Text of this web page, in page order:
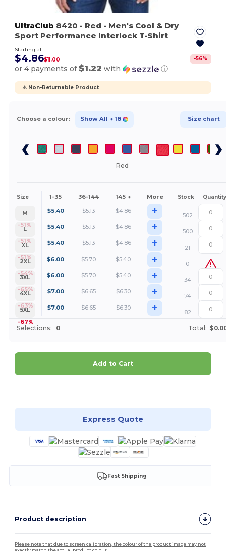
UltraClub 8420 - Red - Men's Cool & Dry
Sport Performance Interlock T-Shirt
Starting at
$4.86$11.00 -56%
or 4 payments of$1.22 with ⓘ
⚠️ Non-Returnable Product
Choose a colour: Show All + 18 Size chart
Red
Size 1-35 36-144 145 + More Stock Quantity
M
-51%
$5.40 $5.13 $4.86 +
502
L
-51%
$5.40 $5.13 $4.86 +
500
XL
-51%
$5.40 $5.13 $4.86 +
21
2XL
-54%
$6.00 $5.70 $5.40 +
0
3XL
-65%
$6.00 $5.70 $5.40 +
34
4XL
-63%
$7.00 $6.65 $6.30 +
74
5XL
-67%
$7.00 $6.65 $6.30 + 82
Selections: 0 Total:
Add to Cart
Express Quote
Fast Shipping
Product description
Please note that due to screen calibration, the colour of the product image may not